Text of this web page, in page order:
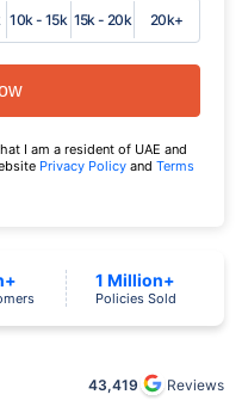
10k - 15k 15k - 20k 20k+
I am a resident of UAE and
Privacy Policy and Terms
43,419 Reviews
1 Million+
Policies Sold